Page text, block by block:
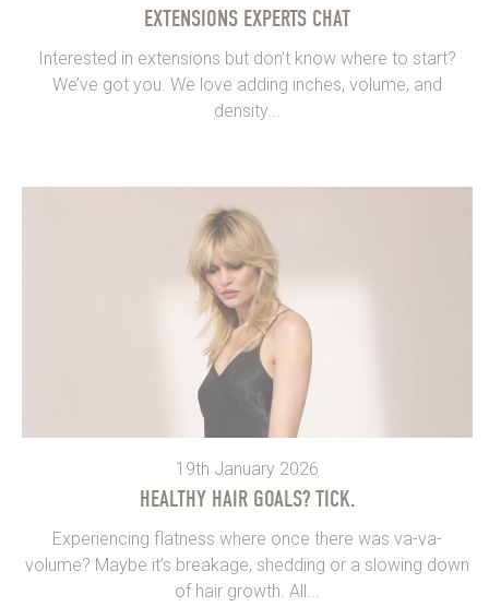
EXTENSIONS EXPERTS CHAT
Interested in extensions but don’t know where to start?
We’ve got you. We love adding inches, volume, and
density...
19th January 2026
HEALTHY HAIR GOALS? TICK.
Experiencing flatness where once there was va-va-
volume? Maybe it’s breakage, shedding or a slowing down
of hair growth. All...